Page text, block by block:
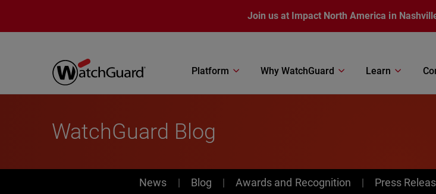
Join us at Impact North America in
Platform Why WatchGuard Learn
WatchGuard Blog
News
News Blog Awards and Recognition Press